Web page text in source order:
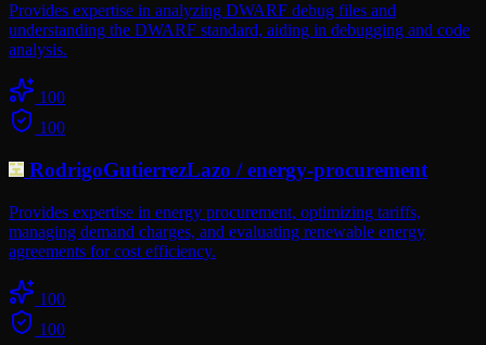
Provides expertise in analyzing DWARF debug files and
understanding the DWARF standard, aiding in debugging and code
analysis.
100
100
RodrigoGutierrezLazo /energy-procurement
Provides expertise in energy procurement, optimizing tariffs,
managing demand charges, and evaluating renewable energy
agreements for cost efficiency.
100
100